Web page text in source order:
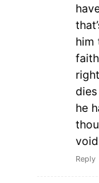
him
he
Reply